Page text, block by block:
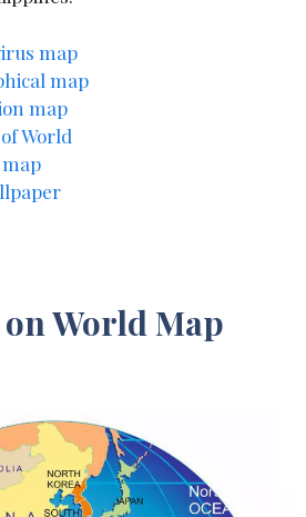
map
map
map
World
World Map